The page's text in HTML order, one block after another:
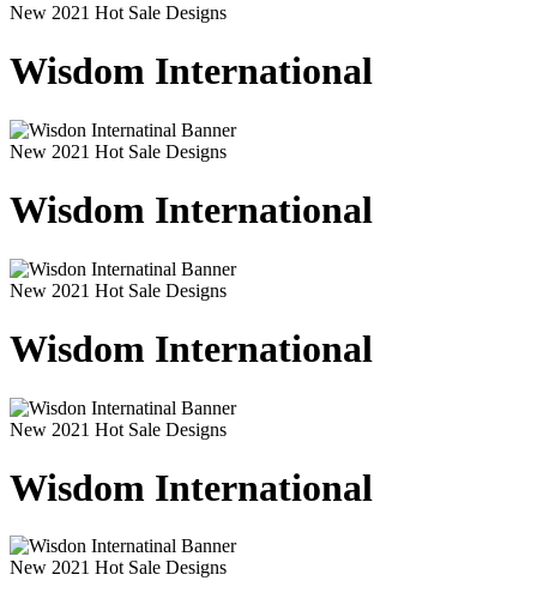
New 2021 Hot Sale Designs
Wisdom International
New 2021 Hot Sale Designs
Wisdom International
New 2021 Hot Sale Designs
Wisdom International
New 2021 Hot Sale Designs
Wisdom International
New 2021 Hot Sale Designs